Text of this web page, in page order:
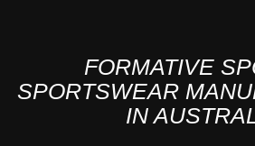
FORMATIVE
SPORTSWEAR
IN